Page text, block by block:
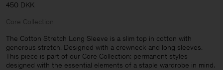
Man
450 DKK
Core Collection
The Cotton Stretch Long Sleeve is a slim top in cotton with
generous stretch. Designed with a crewneck and long sleeves.
This piece is part of our Core Collection: permanent styles
designed with the essential elements of a staple wardrobe in mind.